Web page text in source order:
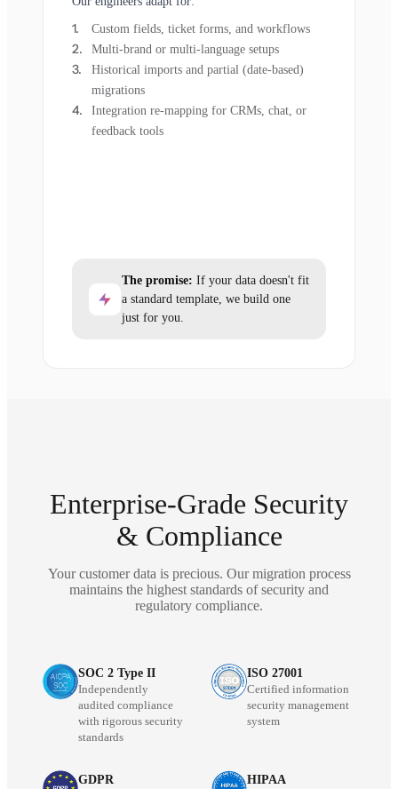
Custom fields, ticket forms, and workflows
Multi-brand or multi-language setups
Historical imports and partial (date-based)
migrations
Integration re-mapping for CRMs, chat, or
feedback tools
The promise: If your data doesn't fit
a standard template, we build one
just for you.
Enterprise-Grade Security
& Compliance
Your customer data is precious. Our migration process
maintains the highest standards of security and
regulatory compliance.
SOC 2 Type II
Independently
audited compliance
with rigorous security
standards
ISO 27001
Certified information
security management
system
GDPR HIPAA